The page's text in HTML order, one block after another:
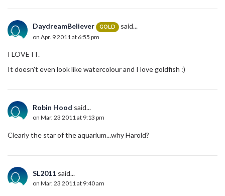
DaydreamBeliever GOLD said...
on Apr. 9 2011 at 6:55 pm
I LOVE IT.
It doesn't even look like watercolour and I love goldfish :)
Robin Hood said...
on Mar. 23 2011 at 9:13 pm
Clearly the star of the aquarium...why Harold?
SL2011 said...
on Mar. 23 2011 at 9:40 am